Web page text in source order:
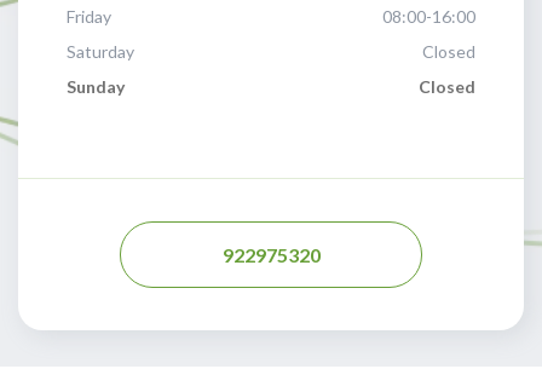
Friday
08:00-16:00
Saturday
Closed
Sunday
Closed
922975320